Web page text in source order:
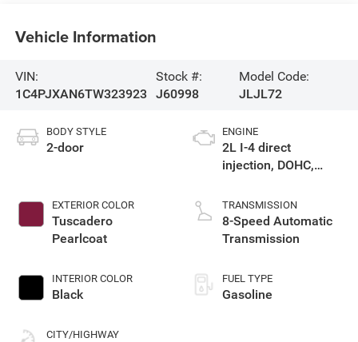
Vehicle Information
VIN:
1C4PJXAN6TW323923
Stock #:
J60998
Model Code:
JLJL72
BODY STYLE
2-door
EXTERIOR COLOR
Tuscadero
Pearlcoat
INTERIOR COLOR
Black
CITY/HIGHWAY
ENGINE
2L I-4 direct
injection, DOHC,
premium gasoline,
engine with 270HP
TRANSMISSION
8-Speed Automatic
Transmission
FUEL TYPE
Gasoline